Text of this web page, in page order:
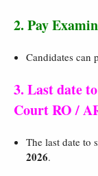
2. Pay
Candidates can
3. Last date
Court RO /
The last date to
2026.